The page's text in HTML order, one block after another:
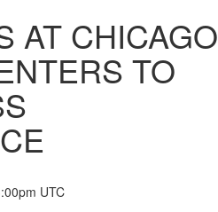
AT CHICAGO
TO
UTC